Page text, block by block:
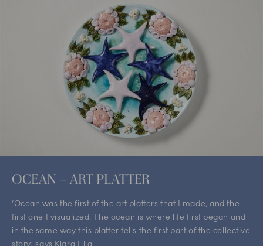
OCEAN – ART PLATTER
‘Ocean was the first of the art platters that I made, and the
first one I visualized. The ocean is where life first began and
in the same way this platter tells the first part of the collective